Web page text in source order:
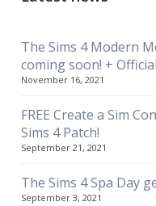
The Sims 4 Modern
coming soon! +
November 16, 2021
FREE Create a Sim
Sims 4 Patch!
September 21, 2021
The Sims 4 Spa Day
September 3, 2021